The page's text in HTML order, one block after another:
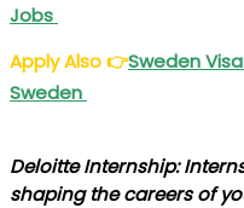
Jobs
Apply Also👉Sweden
Sweden
Deloitte Internship:
shaping the careers of